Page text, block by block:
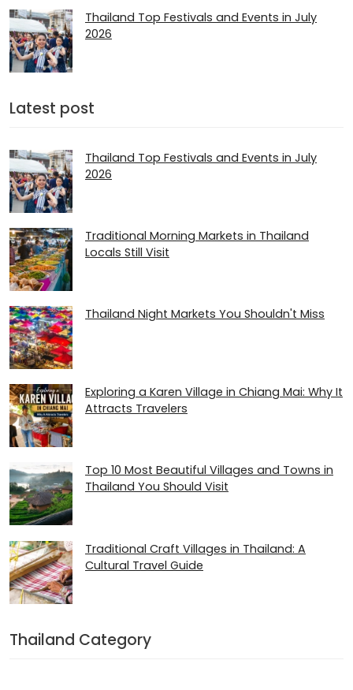
Thailand Top Festivals and Events in July
2026
Latest post
Thailand Top Festivals and Events in July
2026
Traditional Morning Markets in Thailand
Locals Still Visit
Thailand Night Markets You Shouldn't Miss
Exploring a Karen Village in Chiang Mai: Why It
Attracts Travelers
Top 10 Most Beautiful Villages and Towns in
Thailand You Should Visit
Traditional Craft Villages in Thailand: A
Cultural Travel Guide
Thailand Category